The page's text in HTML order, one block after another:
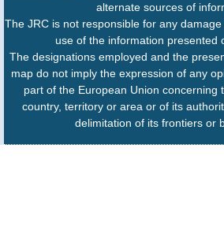
alternate sources of
The JRC is not responsible for any
use of the information presented
The designations employed and the
map do not imply the expression of any
part of the European Union concerning
country, territory or area or of its
delimitation of its frontiers or